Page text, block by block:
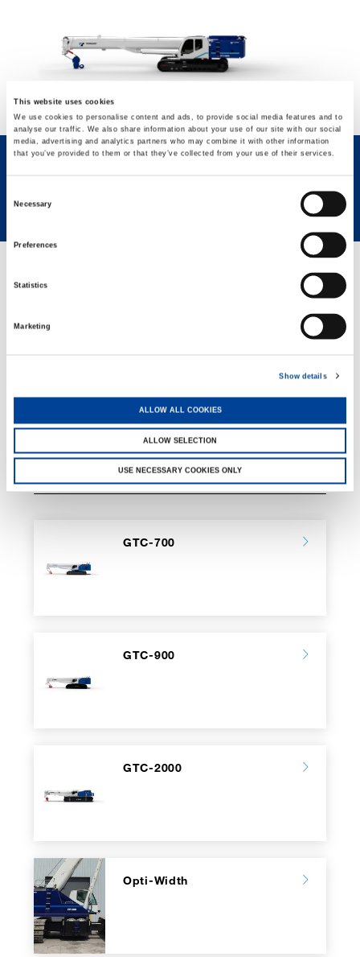
This website uses cookies
We use cookies to personalise content and ads, to provide social media features and to
analyse our traffic. We also share information about your use of our site with our social
media, advertising and analytics partners who may combine it with other information
that you’ve provided to them or that they’ve collected from your use of their services.
Necessary
Preferences
Statistics
Marketing
Show details
ALLOW ALL COOKIES
ALLOW SELECTION
USE NECESSARY COOKIES ONLY
SPEC SHEET
GREEN SOLUTIONS
RELATED PAGES
GTC-700
GTC-900
GTC-2000
Opti-Width